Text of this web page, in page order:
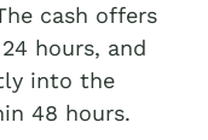
cash offers
hours, and
into the
48 hours.